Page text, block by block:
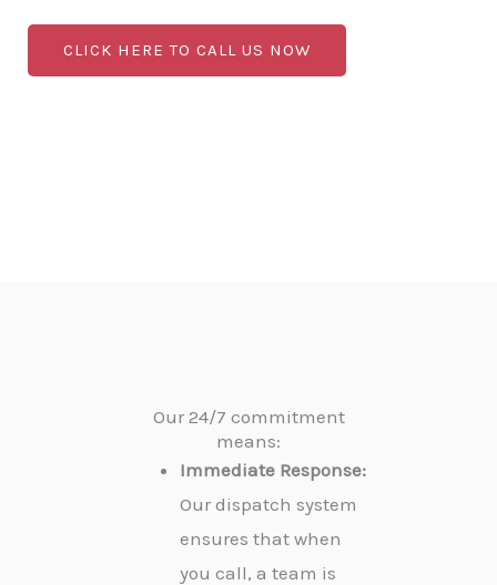
CLICK HERE TO CALL US NOW
Our 24/7 commitment
means:
Immediate Response:
Our dispatch system
ensures that when
you call, a team is